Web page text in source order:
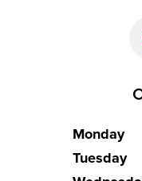
Monday
Tuesday